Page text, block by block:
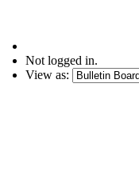
Not logged in.
View as: